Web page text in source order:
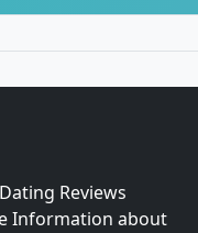
Reviews
Information about